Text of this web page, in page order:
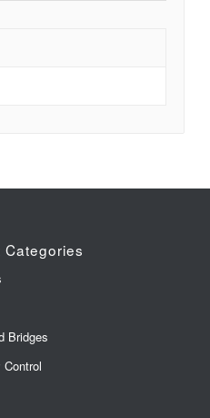
Categories
Bridges
Control